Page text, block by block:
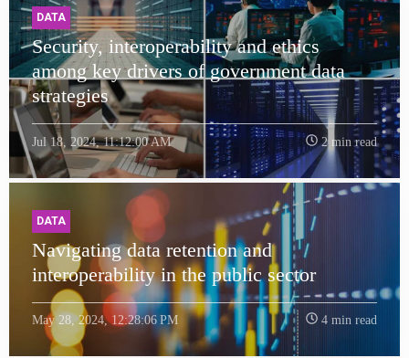
DATA
Security, interoperability and ethics
among key drivers of government data
strategies
Jul 18, 2024, 11:12:00 AM 2 min read
DATA
Navigating data retention and
interoperability in the public sector
May 28, 2024, 12:28:06 PM 4 min read